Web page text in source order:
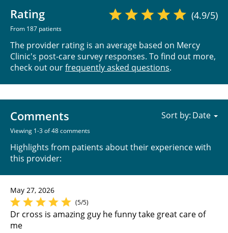
Rating
From 187 patients
(4.9/5)
The provider rating is an average based on Mercy
Clinic's post-care survey responses. To find out more,
check out ourfrequently asked questions.
Comments
Viewing 1-3 of 48 comments
Highlights from patients about their experience with
this provider:
Sort by:
May 27, 2026
(5/5)
Dr cross is amazing guy he funny take great care of
me